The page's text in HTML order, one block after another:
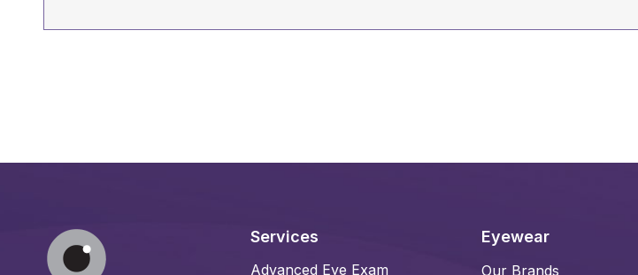
Services
Advanced Eye Exam
Eyewear
Our Brands